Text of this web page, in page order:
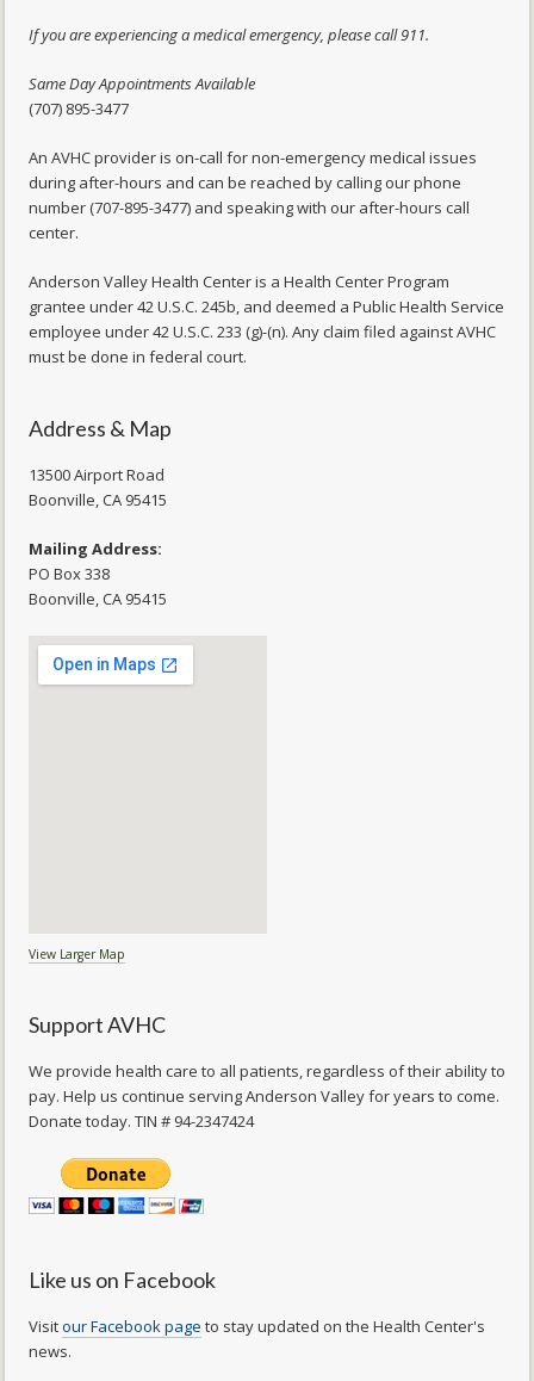
If you are experiencing a medical emergency, please call 911.
Same Day Appointments Available
(707) 895-3477
An AVHC provider is on-call for non-emergency medical issues
during after-hours and can be reached by calling our phone
number (707-895-3477) and speaking with our after-hours call
center.
Anderson Valley Health Center is a Health Center Program
grantee under 42 U.S.C. 245b, and deemed a Public Health Service
employee under 42 U.S.C. 233 (g)-(n). Any claim filed against AVHC
must be done in federal court.
Address & Map
13500 Airport Road
​Boonville, CA 95415
Mailing Address:
PO Box 338
Boonville, CA 95415
View Larger Map
Support AVHC
We provide health care to all patients, regardless of their ability to
pay. Help us continue serving Anderson Valley for years to come.
Donate today. TIN # 94-2347424
Like us on Facebook
Visitour Facebook page to stay updated on the Health Center's
news.